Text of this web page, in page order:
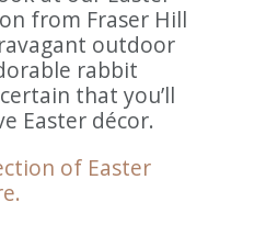
from Fraser Hill
outdoor
rabbit
that you’ll
Easter décor.
of Easter